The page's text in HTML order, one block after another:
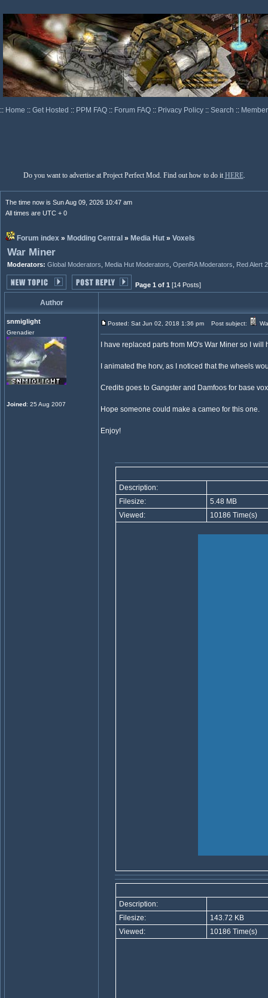
:: Home :: Get Hosted :: PPM FAQ :: Forum FAQ :: Privacy Policy :: Search ::
Do you want to advertise at Project Perfect Mod. Find out how to do it HERE.
The time now is Sun Aug 09, 2026 10:47 am
All times are UTC + 0
Forum index » Modding Central » Media Hut » Voxels
War Miner
Moderators: Global Moderators Media Hut Moderators OpenRA Moderators Red Alert
Page 1 of 1 [14 Posts]
Author
snmiglight
Grenadier
Joined: 25 Aug 2007
Posted: Sat Jun 02, 2018 1:36 pm Post subject:
I have replaced parts from MO's War Miner so I
I animated the horv, as I noticed that the wheels
Credits goes to Gangster and Damfoos for base
Hope someone could make a cameo for this one.
Enjoy!
Description:
Filesize:
5.48 MB
Viewed:
10186 Time(s)
Description:
Filesize:
143.72 KB
Viewed:
10186 Time(s)